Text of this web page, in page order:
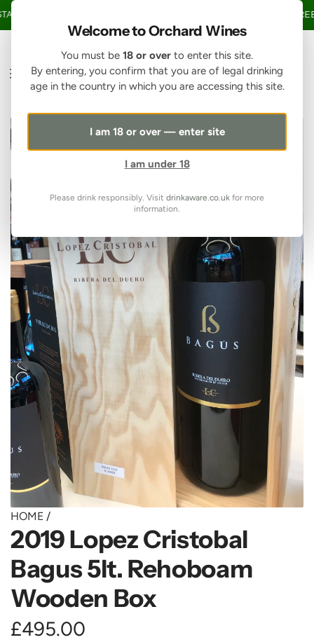
SKIP TO CONTENT
Welcome to Orchard Wines
You must be 18 or over to enter this site.
By entering, you confirm that you are of legal drinking
age in the country in which you are accessing this site.
I am 18 or over — enter site
I am under 18
Please drink responsibly. Visit drinkaware.co.uk for more
information.
OVER £150 • 20% OFF WHEN YOU BUY 6+ BOTTLES OF WINE •
HOME /
2019 Lopez Cristobal
Bagus 5lt. Rehoboam
Wooden Box
R
£495.00